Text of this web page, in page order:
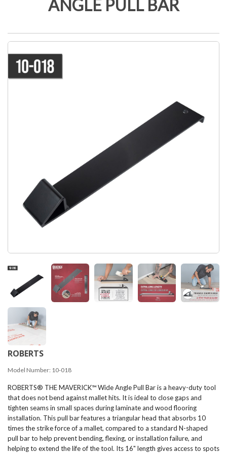
ANGLE PULL BAR
ROBERTS
Model Number: 10-018
ROBERTS® THE MAVERICK™ Wide Angle Pull Bar is a heavy-duty tool
that does not bend against mallet hits. It is ideal to close gaps and
tighten seams in small spaces during laminate and wood flooring
installation. This pull bar features a triangular head that absorbs 10
times the strike force of a mallet, compared to a standard N-shaped
pull bar to help prevent bending, flexing, or installation failure, and
helping to extend the life of the tool. Its 16" length gives access to spots